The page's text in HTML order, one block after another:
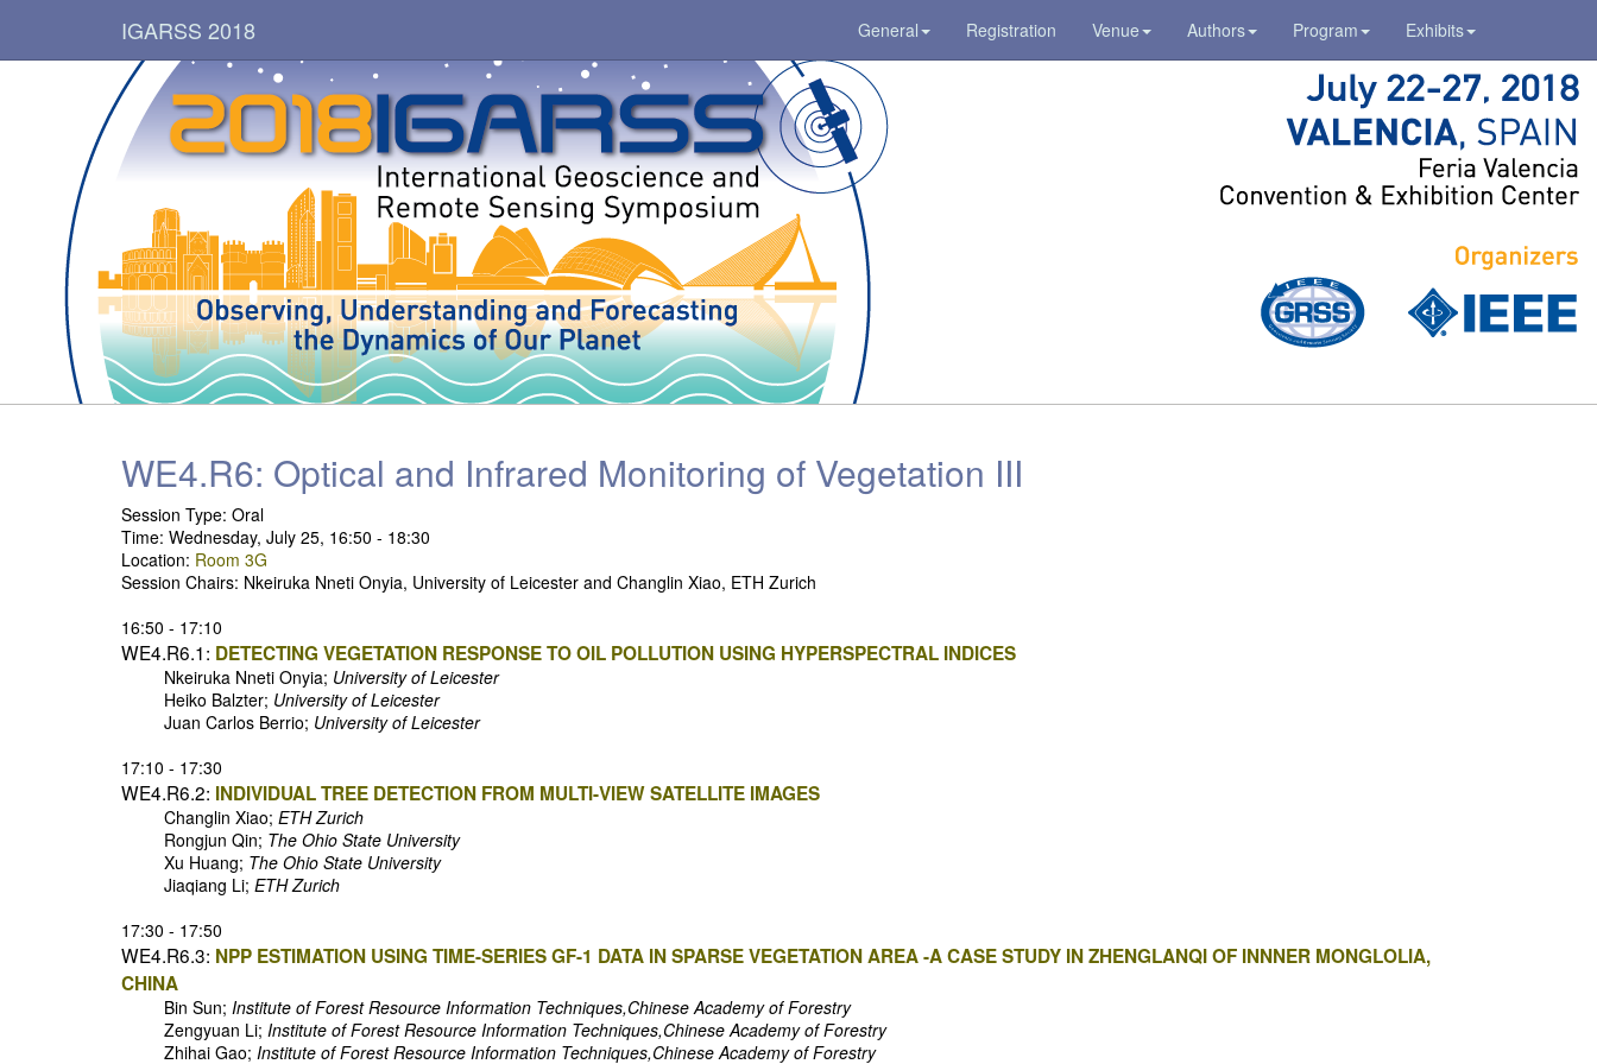
IGARSS 2018 General Registration Venue Authors Program Exhibits
WE4.R6: Optical and Infrared Monitoring of Vegetation III
Session Type: Oral
Time: Wednesday, July 25, 16:50 - 18:30
Location: Room 3G
Session Chairs: Nkeiruka Nneti Onyia, University of Leicester and Changlin Xiao, ETH Zurich
16:50 - 17:10
WE4.R6.1: DETECTING VEGETATION RESPONSE TO OIL POLLUTION USING HYPERSPECTRAL INDICES
Nkeiruka Nneti Onyia; University of Leicester
Heiko Balzter; University of Leicester
Juan Carlos Berrio; University of Leicester
17:10 - 17:30
WE4.R6.2: INDIVIDUAL TREE DETECTION FROM MULTI-VIEW SATELLITE IMAGES
Changlin Xiao; ETH Zurich
Rongjun Qin; The Ohio State University
Xu Huang; The Ohio State University
Jiaqiang Li; ETH Zurich
17:30 - 17:50
WE4.R6.3: NPP ESTIMATION USING TIME-SERIES GF-1 DATA IN SPARSE VEGETATION AREA -A CASE STUDY IN ZHENGLANQI OF INNNER MONGLOLIA,
CHINA
Bin Sun; Institute of Forest Resource Information Techniques,Chinese Academy of Forestry
Zengyuan Li; Institute of Forest Resource Information Techniques,Chinese Academy of Forestry
Zhihai Gao; Institute of Forest Resource Information Techniques,Chinese Academy of Forestry